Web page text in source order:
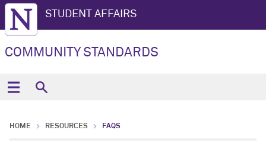
STUDENT AFFAIRS
COMMUNITY STANDARDS
HOME RESOURCES FAQS